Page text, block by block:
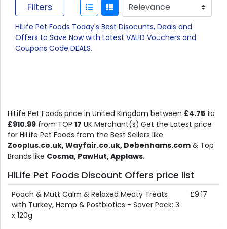
Filters
HiLife Pet Foods Today's Best Disocunts, Deals and
Offers to Save Now with Latest VALID Vouchers and
Coupons Code DEALS.
HiLife Pet Foods price in United Kingdom between £4.75 to
£910.99 from TOP 17 UK Merchant(s).Get the Latest price
for HiLife Pet Foods from the Best Sellers like
Zooplus.co.uk, Wayfair.co.uk, Debenhams.com & Top
Brands like Cosma, PawHut, Applaws.
HiLife Pet Foods Discount Offers price list
Pooch & Mutt Calm & Relaxed Meaty Treats
with Turkey, Hemp & Postbiotics - Saver Pack: 3
x 120g
£9.17